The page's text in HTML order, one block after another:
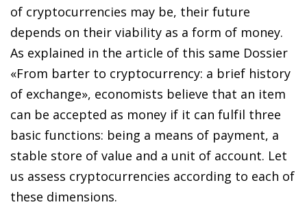
of cryptocurrencies may be, their future
depends on their viability as a form of money.
As explained in the article of this same Dossier
«From barter to cryptocurrency: a brief history
of exchange», economists believe that an item
can be accepted as money if it can fulfil three
basic functions: being a means of payment, a
stable store of value and a unit of account. Let
us assess cryptocurrencies according to each of
these dimensions.